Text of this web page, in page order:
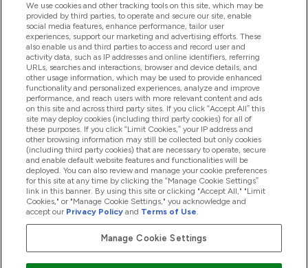
Help And Information
Products
Company Information
Loyalty & Rewards
2026 The Hut.com Ltd
We use cookies and other tracking tools on this site, which may be
provided by third parties, to operate and secure our site, enable
social media features, enhance performance, tailor user
experiences, support our marketing and advertising efforts. These
also enable us and third parties to access and record user and
activity data, such as IP addresses and online identifiers, referring
URLs, searches and interactions, browser and device details, and
other usage information, which may be used to provide enhanced
functionality and personalized experiences, analyze and improve
performance, and reach users with more relevant content and ads
on this site and across third party sites. If you click “Accept All” this
site may deploy cookies (including third party cookies) for all of
these purposes. If you click “Limit Cookies,” your IP address and
other browsing information may still be collected but only cookies
(including third party cookies) that are necessary to operate, secure
and enable default website features and functionalities will be
deployed. You can also review and manage your cookie preferences
for this site at any time by clicking the “Manage Cookie Settings”
link in this banner. By using this site or clicking "Accept All," "Limit
Cookies," or "Manage Cookie Settings," you acknowledge and
accept our Privacy Policy and Terms of Use.
Manage Cookie Settings